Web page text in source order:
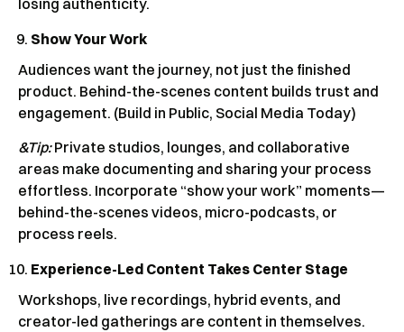
losing authenticity.
Show Your Work
Audiences want the journey, not just the finished
product. Behind-the-scenes content builds trust and
engagement. (Build in Public, Social Media Today)
&Tip:Private studios, lounges, and collaborative
areas make documenting and sharing your process
effortless. Incorporate “show your work” moments—
behind-the-scenes videos, micro-podcasts, or
process reels.
Experience-Led Content Takes Center Stage
Workshops, live recordings, hybrid events, and
creator-led gatherings are content in themselves.